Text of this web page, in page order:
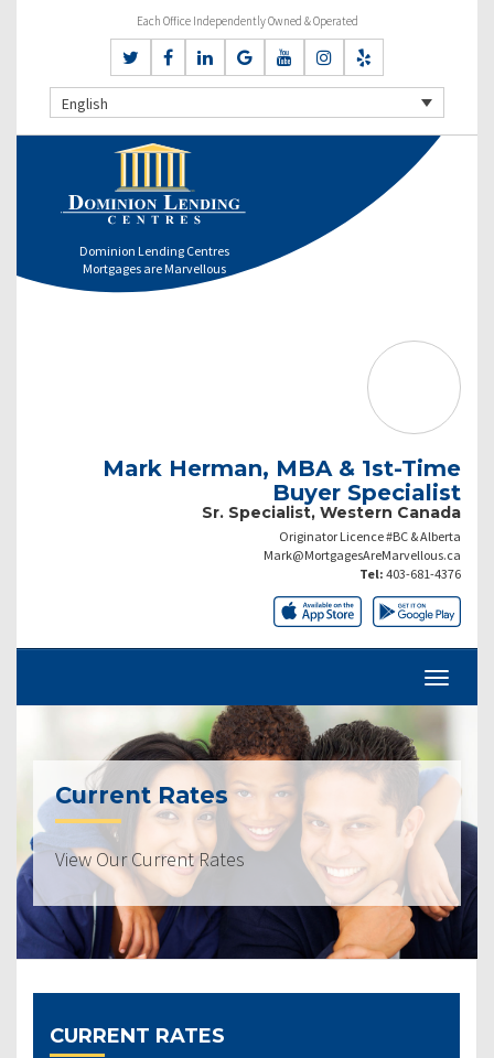
Each Office Independently Owned & Operated
English
Dominion Lending Centres
Mortgages are Marvellous
Mark Herman, MBA & 1st-Time
Buyer Specialist
Sr. Specialist, Western Canada
Originator Licence #BC & Alberta
Mark@MortgagesAreMarvellous.ca
Tel: 403-681-4376
Current Rates
View Our Current Rates
CURRENT RATES